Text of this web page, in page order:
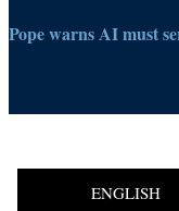
Pope warns AI must
ENGLISH